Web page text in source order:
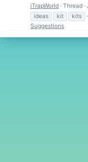
iTrapWorld Thread
ideas
kit kits
Suggestions